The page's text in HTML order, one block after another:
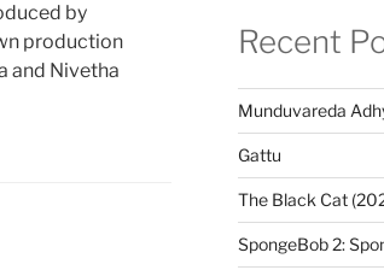
by
production
and Nivetha
Recent
Munduvareda
Gattu
The Black Cat
SpongeBob 2: